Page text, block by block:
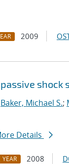
2009
shock
Baker, Michael S.;
Details
YEAR 2008